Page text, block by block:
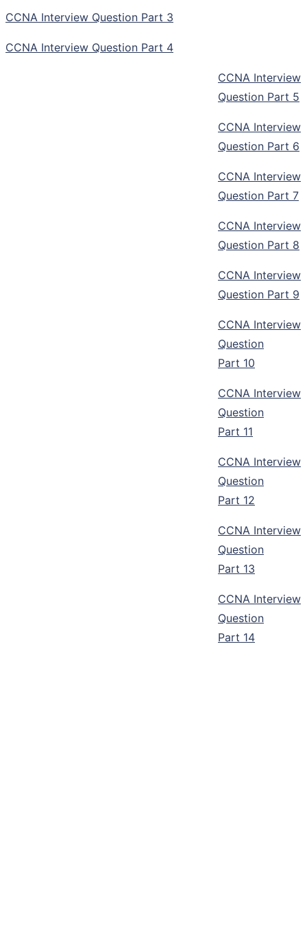
CCNA Interview Question Part 3
CCNA Interview Question Part 4
CCNA Interview
Question Part 5
CCNA Interview
Question Part 6
CCNA Interview
Question Part 7
CCNA Interview
Question Part 8
CCNA Interview
Question Part 9
CCNA Interview
Question
Part 10
CCNA Interview
Question
Part 11
CCNA Interview
Question
Part 12
CCNA Interview
Question
Part 13
CCNA Interview
Question
Part 14